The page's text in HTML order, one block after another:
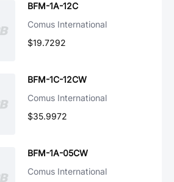
BFM-1A-12C
Comus International
$19.7292
BFM-1C-12CW
Comus International
$35.9972
BFM-1A-05CW
Comus International